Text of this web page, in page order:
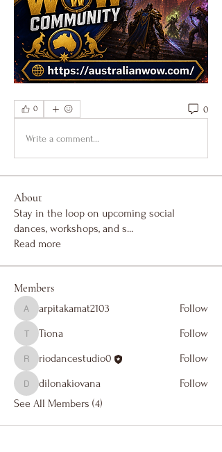
0 0
Write a comment...
About
Stay in the loop on upcoming social
dances, workshops, and s...
Read more
Members
arpitakamat2103
arpitakamat2103 Follow
TionaTiona Follow
riodancestudio0
riodancestudio0 Follow
dilonakiovana
dilonakiovana
Follow
See All Members (4)